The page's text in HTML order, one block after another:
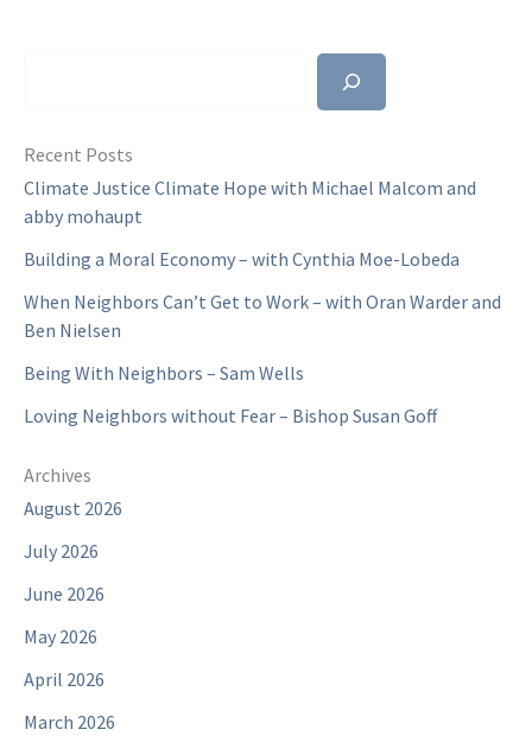
Recent Posts
Climate Justice Climate Hope with Michael Malcom and
abby mohaupt
Building a Moral Economy – with Cynthia Moe-Lobeda
When Neighbors Can’t Get to Work – with Oran Warder and
Ben Nielsen
Being With Neighbors – Sam Wells
Loving Neighbors without Fear – Bishop Susan Goff
Archives
August 2026
July 2026
June 2026
May 2026
April 2026
March 2026